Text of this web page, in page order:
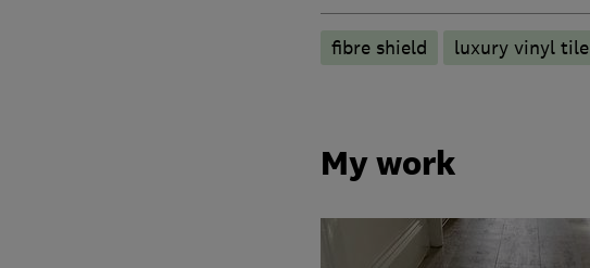
fibre shield luxury vinyl tile
My work